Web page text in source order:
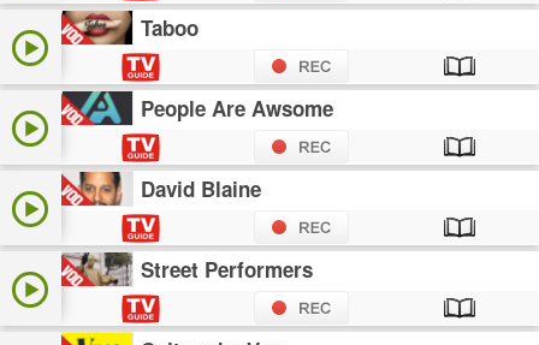
Taboo
People Are Awsome
David Blaine
Street Performers